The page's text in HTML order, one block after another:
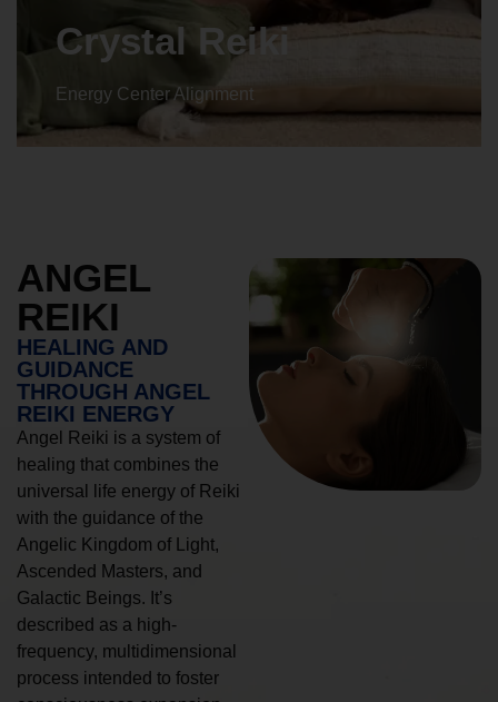
Animal reiki
Energy Center Alignment
ANGEL
REIKI
HEALING AND
GUIDANCE
THROUGH ANGEL
REIKI ENERGY
Angel Reiki is a system of
healing that combines the
universal life energy of Reiki
with the guidance of the
Angelic Kingdom of Light,
Ascended Masters, and
Galactic Beings. It’s
described as a high-
frequency, multidimensional
process intended to foster